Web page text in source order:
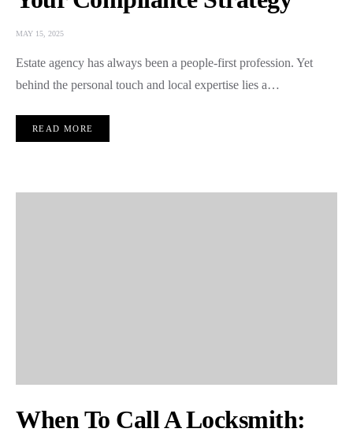
MAY 15, 2025
Estate agency has always been a people-first profession. Yet
behind the personal touch and local expertise lies a…
READ MORE
When To Call A Locksmith: